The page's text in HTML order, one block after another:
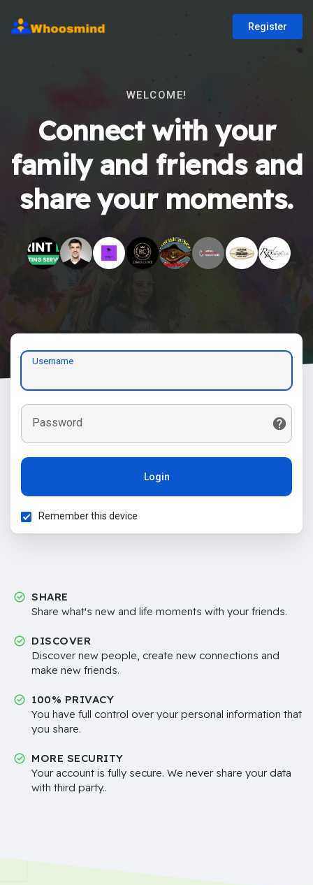
Register
WELCOME!
Connect with your
family and friends and
share your moments.
Username
Password
Login
Remember this device
SHARE
Share what's new and life moments with your friends.
DISCOVER
Discover new people, create new connections and
make new friends.
100% PRIVACY
You have full control over your personal information that
you share.
MORE SECURITY
Your account is fully secure. We never share your data
with third party..